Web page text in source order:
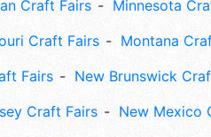
Craft Fairs
Minnesota
Craft Fairs
Montana
Fairs
New Brunswick
Craft Fairs
New Mexico